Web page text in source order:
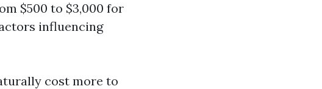
$500 to $3,000 for
influencing
cost more to